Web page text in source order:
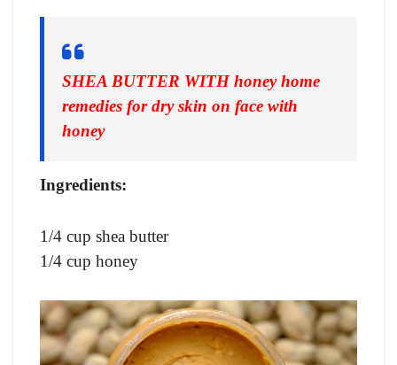
SHEA BUTTER WITH honey home
remedies for dry skin on face with
honey
Ingredients:
1/4 cup shea butter
1/4 cup honey